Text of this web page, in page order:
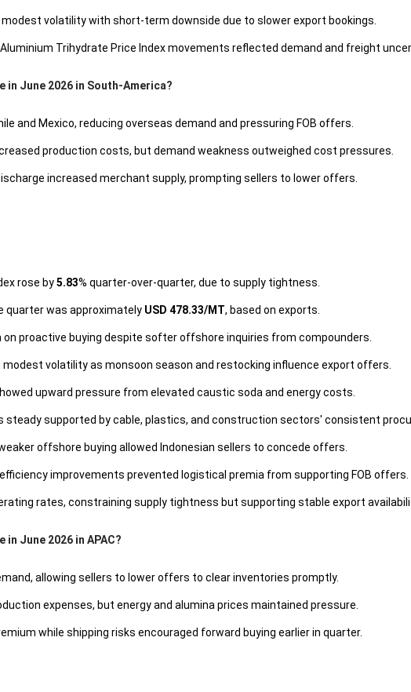
volatility with short-term downside due to slower export bookings.
Trihydrate Price Index movements reflected demand and freight
in June 2026 in South-America?
and Mexico, reducing overseas demand and pressuring FOB offers.
production costs, but demand weakness outweighed cost pressures.
increased merchant supply, prompting sellers to lower offers.
rose by5.83% quarter-over-quarter, due to supply tightness.
quarter was approximately USD 478.33/MT, based on exports.
proactive buying despite softer offshore inquiries from compounders.
volatility as monsoon season and restocking influence export offers.
upward pressure from elevated caustic soda and energy costs.
steady supported by cable, plastics, and construction sectors' consistent
offshore buying allowed Indonesian sellers to concede offers.
improvements prevented logistical premia from supporting FOB offers.
rates, constraining supply tightness but supporting stable export
June 2026 in APAC?
allowing sellers to lower offers to clear inventories promptly.
expenses, but energy and alumina prices maintained pressure.
while shipping risks encouraged forward buying earlier in quarter.